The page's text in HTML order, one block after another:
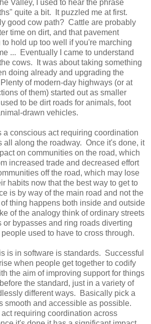
Valley, I used to hear the phrase
quite a bit. It puzzled me at first.
good cow path? Cattle are probably
time on dirt, and that pavement
hold up too well if you're marching
... Eventually I came to understand
cows. It was about taking something
doing already and upgrading the
of modern-day highways (or at
of them) started out as smaller
to be dirt roads for animals, foot
drawn vehicles.
a conscious act requiring coordination
all along the roadway. Once it's done, it
on communities on the road, which
increased trade and decreased effort
off the road, which may lose
habits now that the best way to get to
is by way of the main road and not the
thing happens both inside and outside
of the analogy think of ordinary streets
or bypasses and ring roads diverting
used to have to cross through.
is in software is standards. Successful
when people get together to codify
the aim of improving support for things
the standard, just in a variety of
different ways. Basically pick a
smooth and accessible as possible.
requiring coordination across